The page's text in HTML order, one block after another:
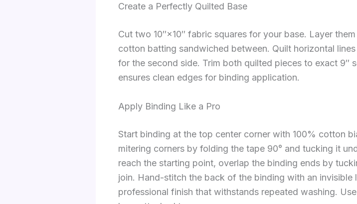
Create a Perfectly Quilted Base
Cut two 10″×10″ fabric squares for your base. Layer
cotton batting sandwiched between. Quilt horizontal
for the second side. Trim both quilted pieces to exact
ensures clean edges for binding application.
Apply Binding Like a Pro
Start binding at the top center corner with 100% cotton
mitering corners by folding the tape 90° and tucking it
reach the starting point, overlap the binding ends by
join. Hand-stitch the back of the binding with an
professional finish that withstands repeated washing.